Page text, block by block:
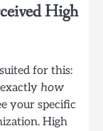
High
for this:
how
your specific
High